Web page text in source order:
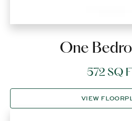
One
572 SQ
VIEW